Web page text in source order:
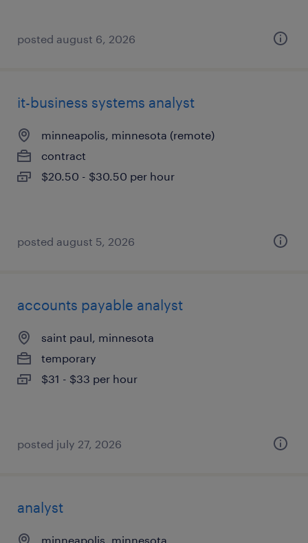
posted august 6, 2026
it-business systems analyst
minneapolis, minnesota (remote)
contract
$20.50 - $30.50 per hour
posted august 5, 2026
accounts payable analyst
saint paul, minnesota
temporary
$31 - $33 per hour
posted july 27, 2026
analyst
minneapolis, minnesota